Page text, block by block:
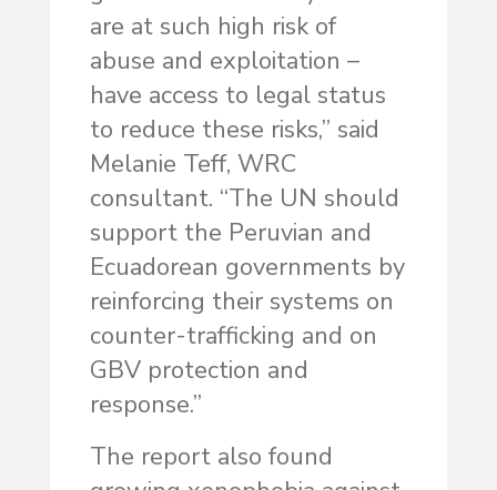
are at such high risk of
abuse and exploitation –
have access to legal status
to reduce these risks,” said
Melanie Teff, WRC
consultant. “The UN should
support the Peruvian and
Ecuadorean governments by
reinforcing their systems on
counter-trafficking and on
GBV protection and
response.”
The report also found